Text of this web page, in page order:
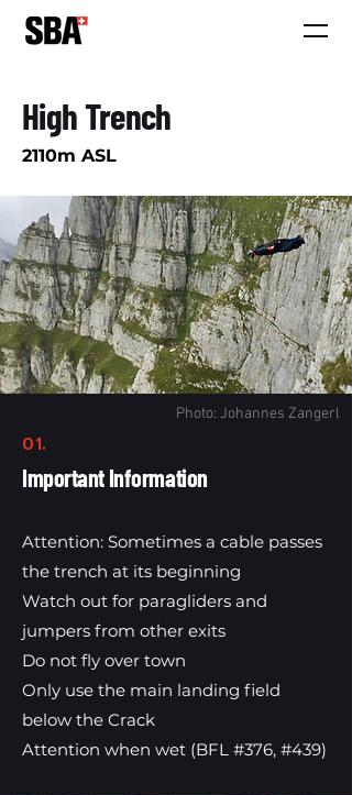
High Trench
2110m ASL
Photo: Johannes Zangerl
01.
Important Information
Attention: Sometimes a cable passes
the trench at its beginning
Watch out for paragliders and
jumpers from other exits
Do not fly over town
Only use the main landing field
below the Crack
Attention when wet (BFL #376, #439)